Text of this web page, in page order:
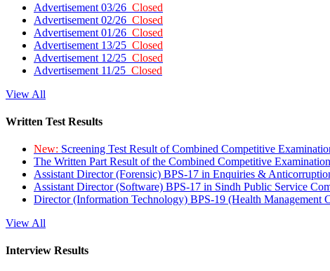
Advertisement 03/26 Closed
Advertisement 02/26 Closed
Advertisement 01/26 Closed
Advertisement 13/25 Closed
Advertisement 12/25 Closed
Advertisement 11/25 Closed
View All
Written Test Results
New: Screening Test Result of Combined Competitive
The Written Part Result of the Combined Competitive
Assistant Director (Forensic) BPS-17 in Enquiries &
Assistant Director (Software) BPS-17 in Sindh Public Service
Director (Information Technology) BPS-19 (Health Management
View All
Interview Results